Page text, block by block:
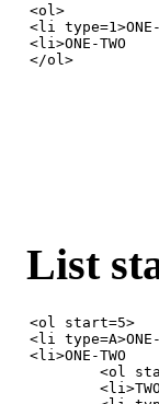
<ol>
<li type=1>ONE-
<li>ONE-TWO
</ol>
List
<ol start=5>
<li type=A>ONE-
<li>ONE-TWO